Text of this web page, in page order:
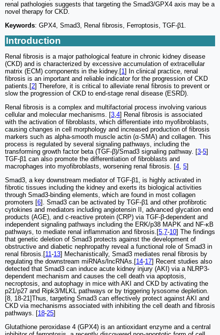
renal pathologies suggests that targeting the Smad3/GPX4 axis may be a
novel therapy for CKD.
Keywords: GPX4, Smad3, Renal fibrosis, Ferroptosis, TGF-β1.
Introduction
Renal fibrosis is a major pathological feature in chronic kidney disease
(CKD) and is characterized by excessive accumulation of extracellular
matrix (ECM) components in the kidney.[1] In clinical practice, renal
fibrosis is an important and reliable indicator for the progression of CKD
patients.[2] Therefore, it is critical to alleviate renal fibrosis to prevent or
slow the progression of CKD to end-stage renal disease (ESRD).
Renal fibrosis is a complex and multifactorial process involving various
cellular and molecular mechanisms. [3,4] Renal fibrosis is associated
with the activation of fibroblasts, which differentiate into myofibroblasts,
causing changes in cell morphology and increased production of fibrosis
markers such as alpha-smooth muscle actin (α-SMA) and collagen. This
process is regulated by several signaling pathways, including the
transforming growth factor beta (TGF-β)/Smad3 signaling pathway. [3-5]
TGF-β1 can also promote the differentiation of fibroblasts and
macrophages into myofibroblasts, worsening renal fibrosis. [4, 5]
Smad3, a key downstream mediator of TGF-β1, is highly activated in
fibrotic tissues including the kidney and exerts its biological activities
through Smad3-binding elements, which are found in most collagen
promoters [6]. Smad3 can be activated by TGF-β1 and other profibrotic
cytokines and mediators including angiotensin II, advanced glycation end
products (AGE), and c-reactive protein (CRP) via TGF-β-dependent and
independent signaling pathways including the ERK/p38 MAPK and NF-κB
pathways, to mediate renal inflammation and fibrosis.[5,7-10] The findings
that genetic deletion of Smad3 protects against the development of
obstructive and diabetic nephropathy reveal a functional role of Smad3 in
renal fibrosis.[11-13] Mechanistically, Smad3 mediates renal fibrosis by
regulating the downstream miRNAs/lncRNAs.[14-17] Recent studies also
detected that Smad3 can induce acute kidney injury (AKI) via a NLRP3-
dependent mechanism and causes the cell death via apoptosis,
necroptosis, and autophagy in mice with AKI and CKD by activating the
p21/p27 and Ripk3/MLKL pathways or by triggering lysosome depletion.
[8, 18-21]Thus, targeting Smad3 can effectively protect against AKI and
CKD via mechanisms associated with inhibiting the cell death and fibrosis
pathways. [18-25]
Glutathione peroxidase 4 (GPX4) is an antioxidant enzyme and a central